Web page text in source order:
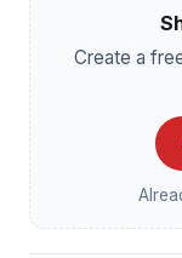
Create a